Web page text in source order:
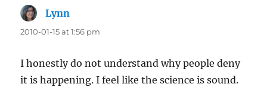
Lynn
2010-01-15 at 1:56 pm
I honestly do not understand why people deny
it is happening. I feel like the science is sound.